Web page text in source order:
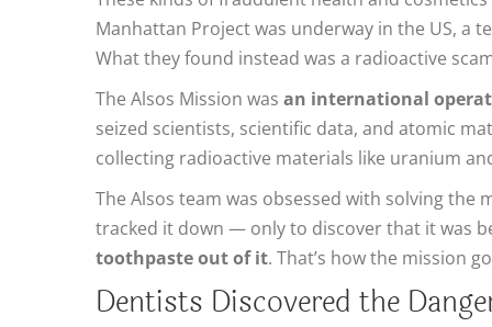
Manhattan Project was underway in the US, a
What they found instead was a radioactive
The Alsos Mission was an international
seized scientists, scientific data, and atomic
collecting radioactive materials like uranium
The Alsos team was obsessed with solving
tracked it down — only to discover that it was
toothpaste out of it. That’s how the mission
Dentists Discovered the